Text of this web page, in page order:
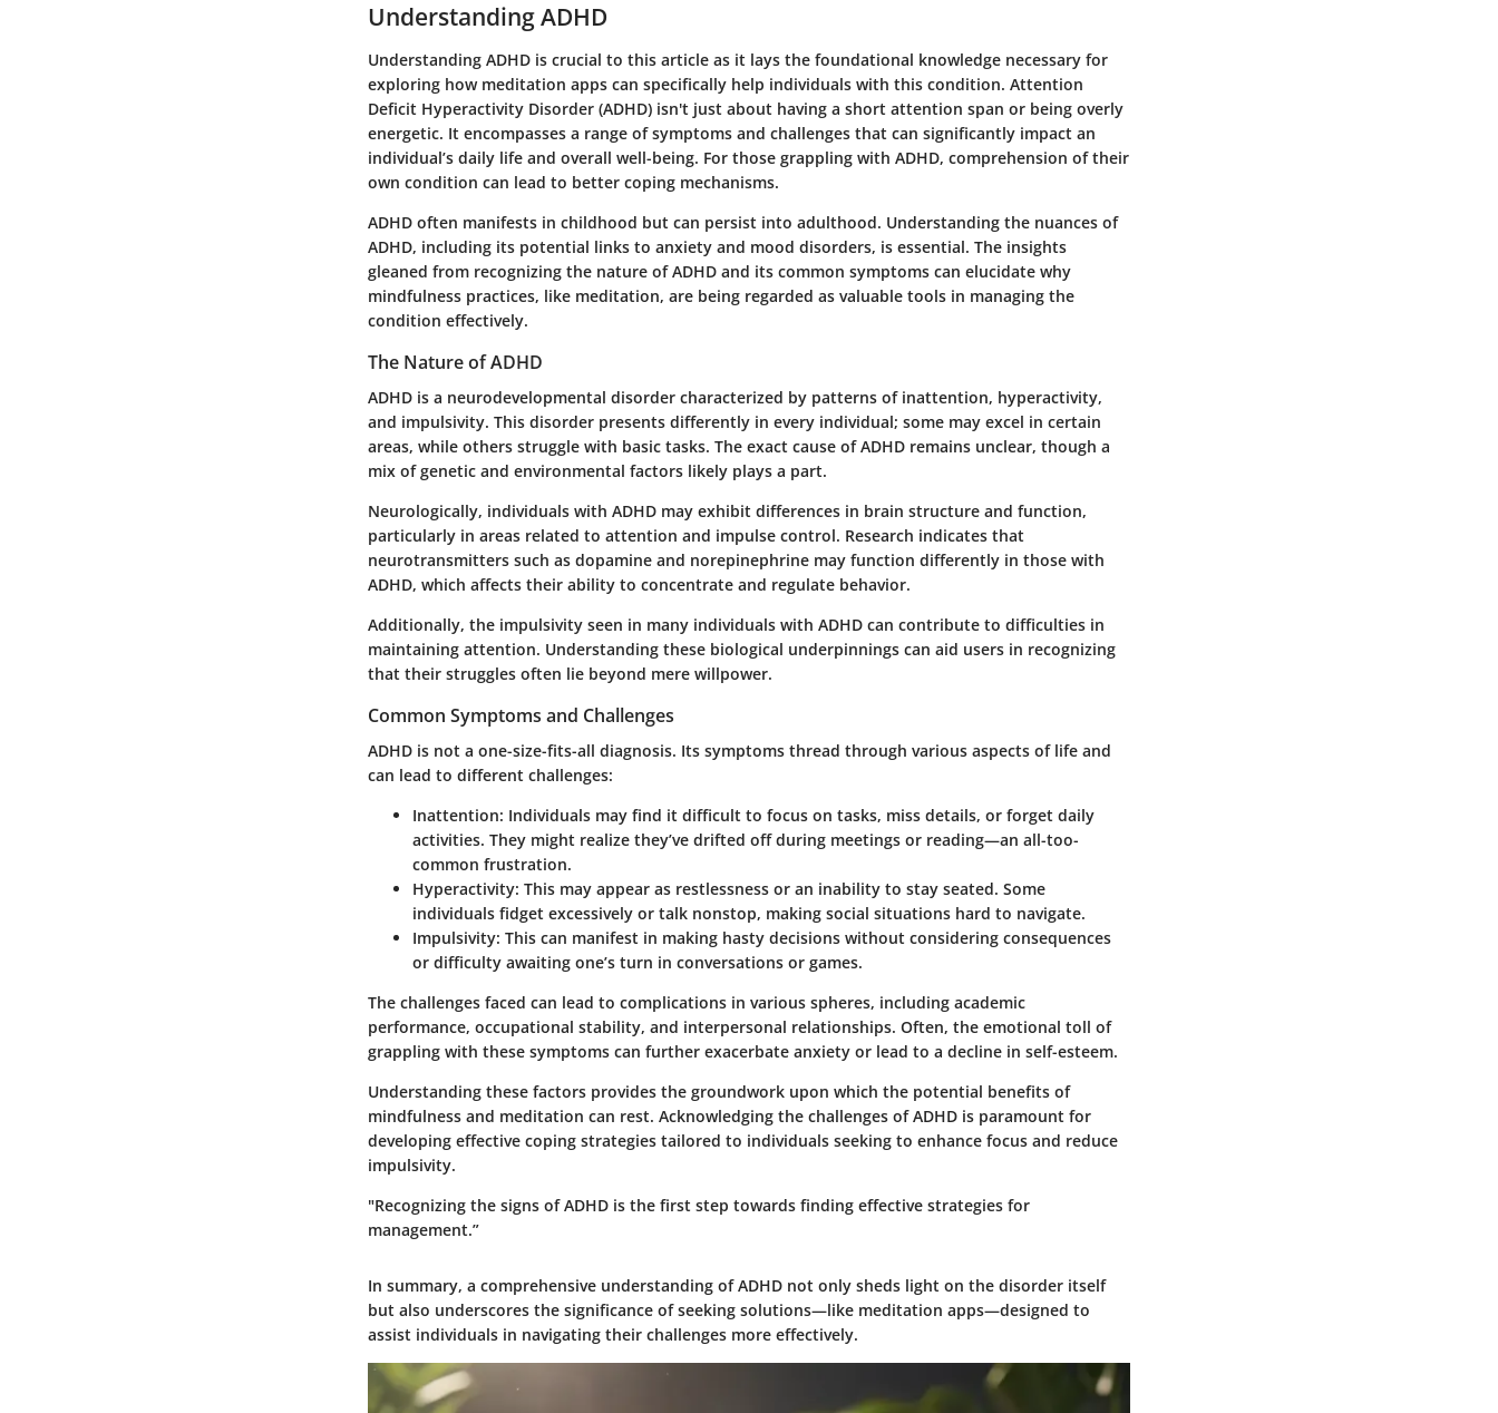
Understanding ADHD
Understanding ADHD is crucial to this article as it lays the foundational knowledge necessary for
exploring how meditation apps can specifically help individuals with this condition. Attention
Deficit Hyperactivity Disorder (ADHD) isn't just about having a short attention span or being overly
energetic. It encompasses a range of symptoms and challenges that can significantly impact an
individual’s daily life and overall well-being. For those grappling with ADHD, comprehension of their
own condition can lead to better coping mechanisms.
ADHD often manifests in childhood but can persist into adulthood. Understanding the nuances of
ADHD, including its potential links to anxiety and mood disorders, is essential. The insights
gleaned from recognizing the nature of ADHD and its common symptoms can elucidate why
mindfulness practices, like meditation, are being regarded as valuable tools in managing the
condition effectively.
The Nature of ADHD
ADHD is a neurodevelopmental disorder characterized by patterns of inattention, hyperactivity,
and impulsivity. This disorder presents differently in every individual; some may excel in certain
areas, while others struggle with basic tasks. The exact cause of ADHD remains unclear, though a
mix of genetic and environmental factors likely plays a part.
Neurologically, individuals with ADHD may exhibit differences in brain structure and function,
particularly in areas related to attention and impulse control. Research indicates that
neurotransmitters such as dopamine and norepinephrine may function differently in those with
ADHD, which affects their ability to concentrate and regulate behavior.
Additionally, the impulsivity seen in many individuals with ADHD can contribute to difficulties in
maintaining attention. Understanding these biological underpinnings can aid users in recognizing
that their struggles often lie beyond mere willpower.
Common Symptoms and Challenges
ADHD is not a one-size-fits-all diagnosis. Its symptoms thread through various aspects of life and
can lead to different challenges:
Inattention: Individuals may find it difficult to focus on tasks, miss details, or forget daily
activities. They might realize they’ve drifted off during meetings or reading—an all-too-
common frustration.
Hyperactivity: This may appear as restlessness or an inability to stay seated. Some
individuals fidget excessively or talk nonstop, making social situations hard to navigate.
Impulsivity: This can manifest in making hasty decisions without considering consequences
or difficulty awaiting one’s turn in conversations or games.
The challenges faced can lead to complications in various spheres, including academic
performance, occupational stability, and interpersonal relationships. Often, the emotional toll of
grappling with these symptoms can further exacerbate anxiety or lead to a decline in self-esteem.
Understanding these factors provides the groundwork upon which the potential benefits of
mindfulness and meditation can rest. Acknowledging the challenges of ADHD is paramount for
developing effective coping strategies tailored to individuals seeking to enhance focus and reduce
impulsivity.
"Recognizing the signs of ADHD is the first step towards finding effective strategies for
management.”
In summary, a comprehensive understanding of ADHD not only sheds light on the disorder itself
but also underscores the significance of seeking solutions—like meditation apps—designed to
assist individuals in navigating their challenges more effectively.